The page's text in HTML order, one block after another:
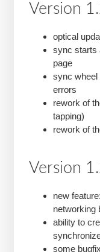
Version
optical
sync starts
page
sync
errors
rework of
tapping)
rework of
Version
new
networking
ability to
some